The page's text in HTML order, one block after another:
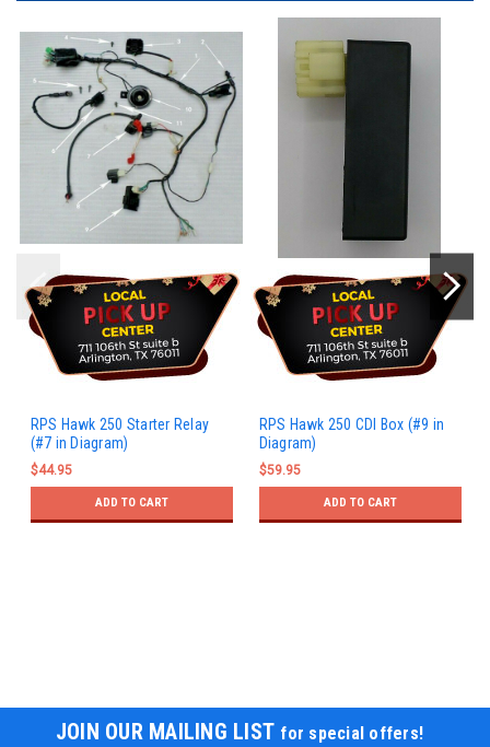
RPS Hawk 250 Starter Relay
(#7 in Diagram)
$44.95
ADD TO CART
RPS Hawk 250 CDI Box (#9 in
Diagram)
$59.95
ADD TO CART
JOIN OUR MAILING LIST for special offers!